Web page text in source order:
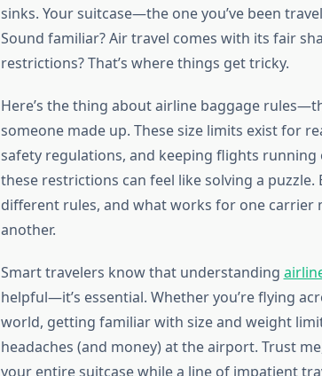
sinks. Your suitcase—the one you’ve been
Sound familiar? Air travel comes with its fair
restrictions? That’s where things get tricky.
Here’s the thing about airline baggage
someone made up. These size limits exist for
safety regulations, and keeping flights running
these restrictions can feel like solving a puzzle.
different rules, and what works for one carrier
another.
Smart travelers know that understanding
helpful—it’s essential. Whether you’re flying
world, getting familiar with size and weight
headaches (and money) at the airport. Trust
your entire suitcase while a line of impatient